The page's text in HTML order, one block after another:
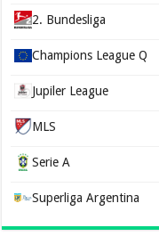
2. Bundesliga
Champions League Q
Jupiler League
MLS
Serie A
Superliga Argentina